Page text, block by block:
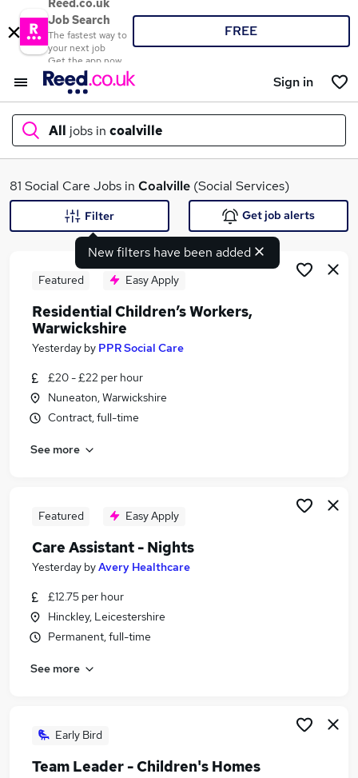
Reed.co.uk
Job Search
The fastest way to
your next job
Get the app now
FREE
Sign in
All jobs in coalville
What
Similar searches:
Social Care Jobs in Belfast
Social Care Jobs in Birmingham
81 Social Care Jobs in Coalville (Social Services)
New filters have been added
Filter Get job alerts
Featured Easy Apply
Residential Children’s Workers,
Warwickshire
Yesterday by PPR Social Care
£20 - £22 per hour
Nuneaton, Warwickshire
Contract, full-time
See more
Featured Easy Apply
Care Assistant - Nights
Yesterday byAvery Healthcare
£12.75 per hour
Hinckley, Leicestershire
Permanent, full-time
See more
Early Bird
Team Leader - Children's Homes